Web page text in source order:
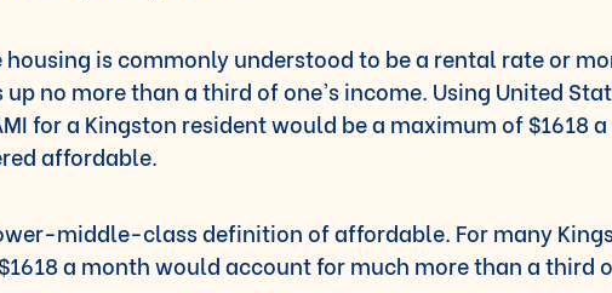
is commonly understood to be a rental rate or
no more than a third of one’s income. Using United
for a Kingston resident would be a maximum of $1618
affordable.
middle-class definition of affordable. For many
a month would account for much more than a third